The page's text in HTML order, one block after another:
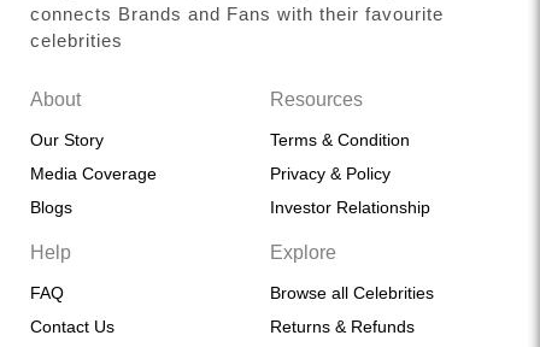
connects Brands and Fans with their favourite
celebrities
About
Our Story
Media Coverage
Blogs
Resources
Terms & Condition
Privacy & Policy
Investor Relationship
Help
FAQ
Contact Us
Explore
Browse all Celebrities
Returns & Refunds